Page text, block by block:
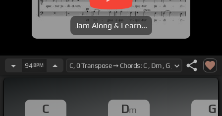
Jam Along & Learn...
94BPM
C Dm G